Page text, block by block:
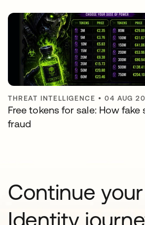
THREAT INTELLIGENCE •04 AUG
Free tokens for sale: How fake
fraud
Continue your
Identity